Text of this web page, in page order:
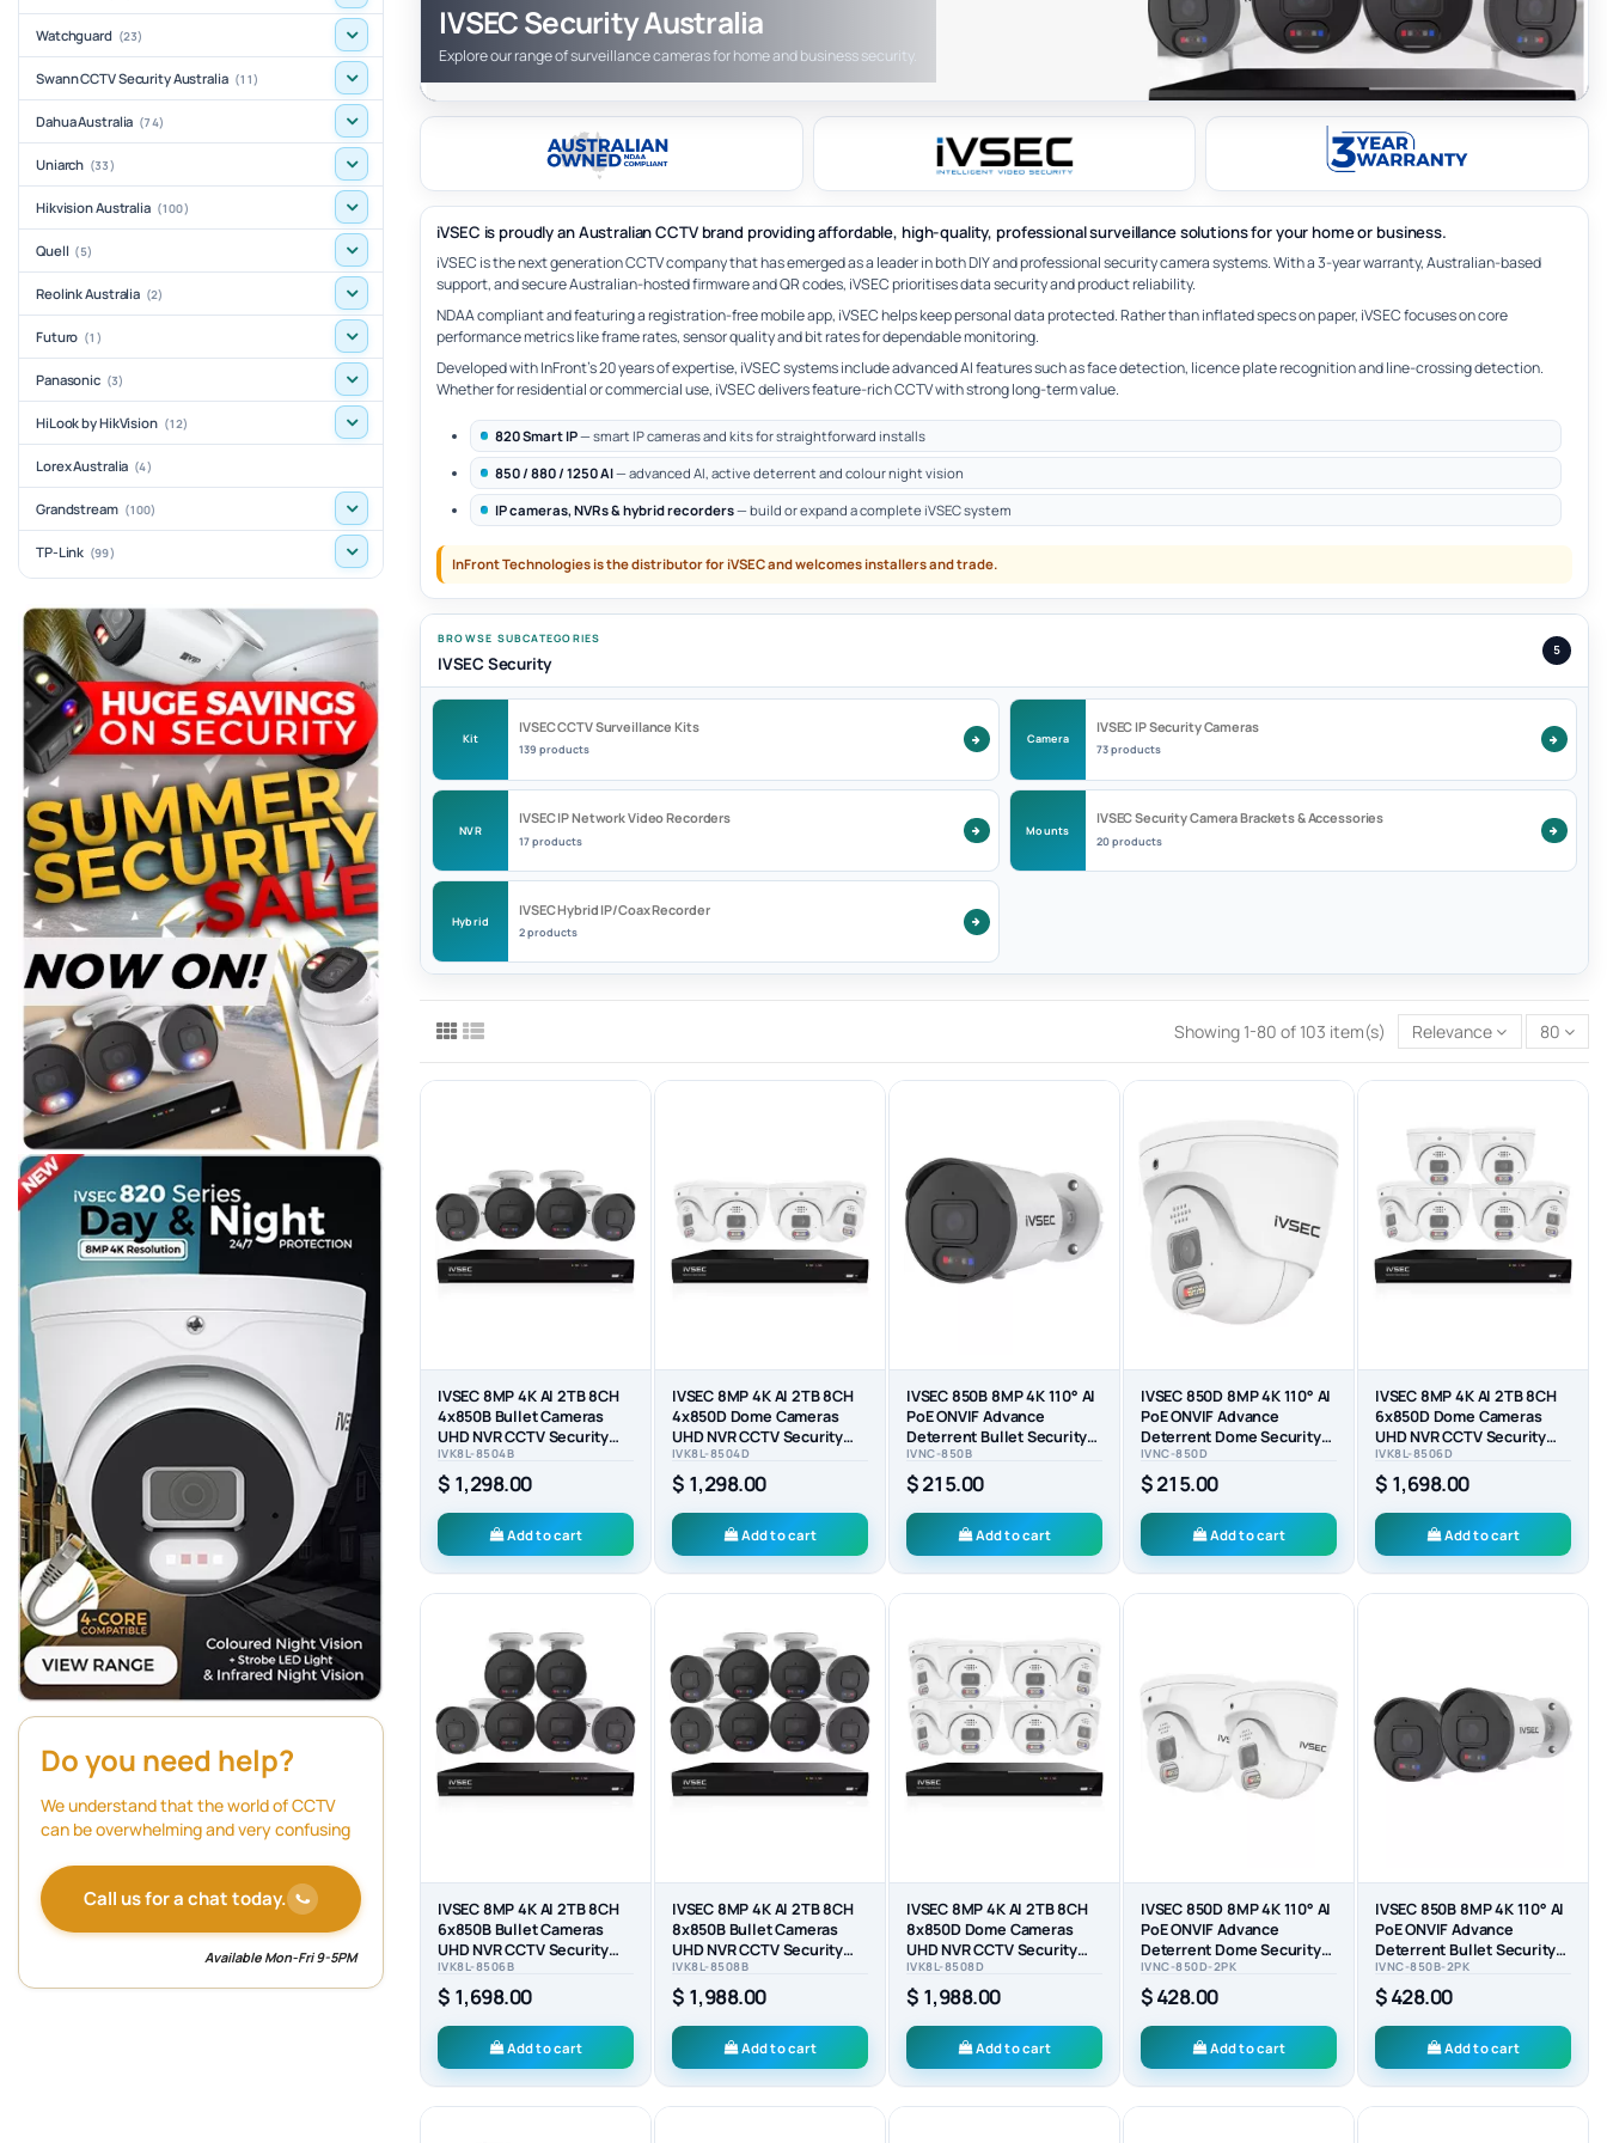
IVSEC Security Australia
Explore our range of surveillance cameras for home and business security.
iVSEC is proudly an Australian CCTV brand providing affordable, high-quality, professional surveillance solutions for your home or business.
iVSEC is the next generation CCTV company that has emerged as a leader in both DIY and professional security camera systems. With a 3-year warranty, Australian-based
support, and secure Australian-hosted firmware and QR codes, iVSEC prioritises data security and product reliability.
NDAA compliant and featuring a registration-free mobile app, iVSEC helps keep personal data protected. Rather than inflated specs on paper, iVSEC focuses on core
performance metrics like frame rates, sensor quality and bit rates for dependable monitoring.
Developed with InFront’s 20 years of expertise, iVSEC systems include advanced AI features such as face detection, licence plate recognition and line-crossing detection.
Whether for residential or commercial use, iVSEC delivers feature-rich CCTV with strong long-term value.
820 Smart IP— smart IP cameras and kits for straightforward installs
850 / 880 / 1250 AI— advanced AI, active deterrent and colour night vision
IP cameras, NVRs & hybrid recorders— build or expand a complete iVSEC system
InFront Technologies is the distributor for iVSEC and welcomes installers and trade.
BROWSE SUBCATEGORIES
IVSEC Security
5
Kit
IVSEC CCTV Surveillance Kits
139 products
Camera
IVSEC IP Security Cameras
73 products
NVR
IVSEC IP Network Video Recorders
17 products
Mounts
IVSEC Security Camera Brackets & Accessories
20 products
Hybrid
IVSEC Hybrid IP/Coax Recorder
2 products
Showing 1-80 of 103 item(s) Relevance 80
IVSEC 8MP 4K AI 2TB 8CH
4x850B Bullet Cameras
UHD NVR CCTV Security
System (8x4)
IVK8L-8504B
$ 1,298.00
Add to cart
IVSEC 8MP 4K AI 2TB 8CH
4x850D Dome Cameras
UHD NVR CCTV Security
System (8x4)
IVK8L-8504D
$ 1,298.00
Add to cart
IVSEC 850B 8MP 4K 110° AI
PoE ONVIF Advance
Deterrent Bullet Security
Camera - IVNC-850B
IVNC-850B
$ 215.00
Add to cart
IVSEC 850D 8MP 4K 110° AI
PoE ONVIF Advance
Deterrent Dome Security
Camera - IVNC-850D
IVNC-850D
$ 215.00
Add to cart
IVSEC 8MP 4K AI 2TB 8CH
6x850D Dome Cameras
UHD NVR CCTV Security
System (8x6)
IVK8L-8506D
$ 1,698.00
Add to cart
IVSEC 8MP 4K AI 2TB 8CH
6x850B Bullet Cameras
UHD NVR CCTV Security
System (8x6)
IVK8L-8506B
$ 1,698.00
Add to cart
IVSEC 8MP 4K AI 2TB 8CH
8x850B Bullet Cameras
UHD NVR CCTV Security
System (8x8)
IVK8L-8508B
$ 1,988.00
Add to cart
IVSEC 8MP 4K AI 2TB 8CH
8x850D Dome Cameras
UHD NVR CCTV Security
System (8x8)
IVK8L-8508D
$ 1,988.00
Add to cart
IVSEC 850D 8MP 4K 110° AI
PoE ONVIF Advance
Deterrent Dome Security
Camera (2-PACK)
IVNC-850D-2PK
$ 428.00
Add to cart
IVSEC 850B 8MP 4K 110° AI
PoE ONVIF Advance
Deterrent Bullet Security
Camera (2-PACK)
IVNC-850B-2PK
$ 428.00
Add to cart
Watchguard (23)
Swann CCTV Security Australia (11)
Dahua Australia (74)
Uniarch (33)
Hikvision Australia (100)
Quell (5)
Reolink Australia (2)
Futuro (1)
Panasonic (3)
HiLook by HikVision (12)
Lorex Australia (4)
Grandstream (100)
TP-Link (99)
Do you need help?
We understand that the world of CCTV
can be overwhelming and very confusing
Call us for a chat today.
Available Mon-Fri 9-5PM